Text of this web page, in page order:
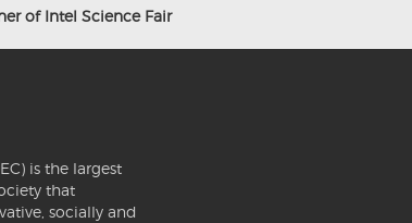
of Intel Science Fair
is the largest
that
socially and